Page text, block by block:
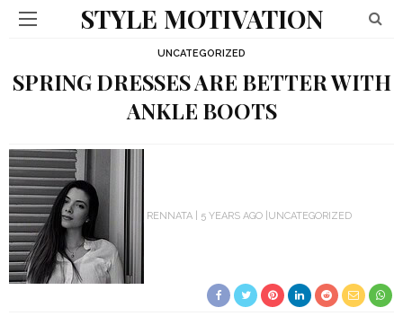
STYLE MOTIVATION
UNCATEGORIZED
SPRING DRESSES ARE BETTER WITH
ANKLE BOOTS
RENNATA 5 YEARS AGO UNCATEGORIZED